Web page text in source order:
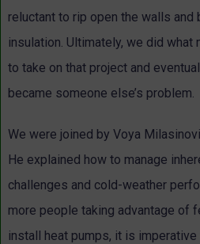
reluctant to rip open the walls and
insulation. Ultimately, we did
to take on that project and
became someone else’s problem.
We were joined by Voya
He explained how to manage
challenges and cold-weather
more people taking advantage of
install heat pumps, it is